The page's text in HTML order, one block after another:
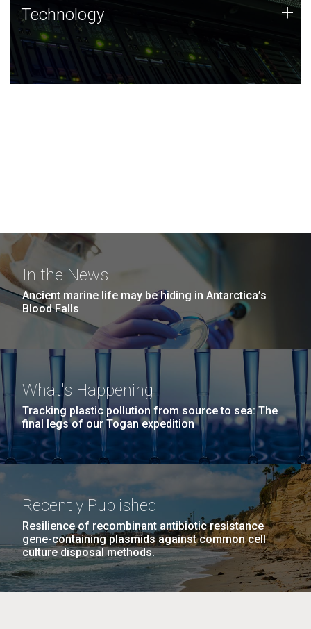
Technology
JCVI was built on a foundation of technology strengths
and this tradition continues today.
Technology +
In the News
Ancient marine life may be hiding in Antarctica’s
Blood Falls
What's Happening
Tracking plastic pollution from source to sea: The
final legs of our Togan expedition
Recently Published
Resilience of recombinant antibiotic resistance
gene-containing plasmids against common cell
culture disposal methods.